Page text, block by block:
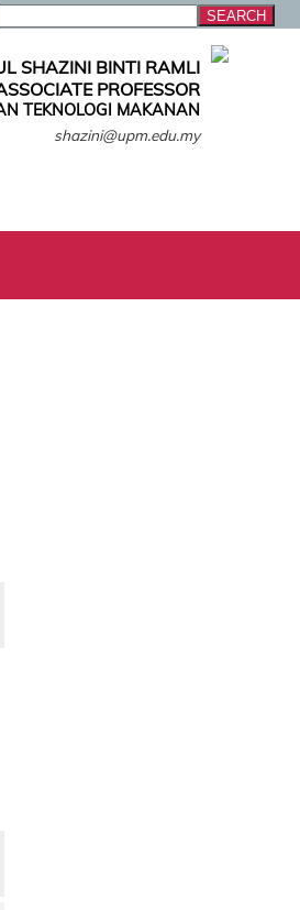
SHAZINI BINTI RAMLI
PROFESSOR
TEKNOLOGI MAKANAN
shazini@upm.edu.my